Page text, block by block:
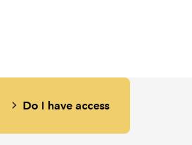
Do I have access